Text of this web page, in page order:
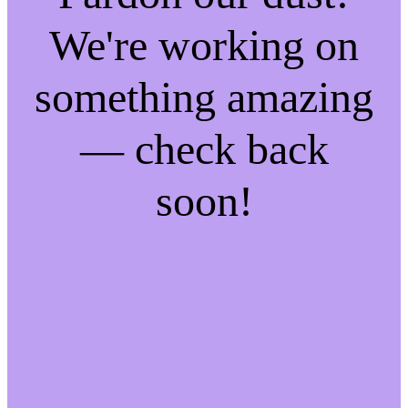
We're working on
something amazing
— check back
soon!